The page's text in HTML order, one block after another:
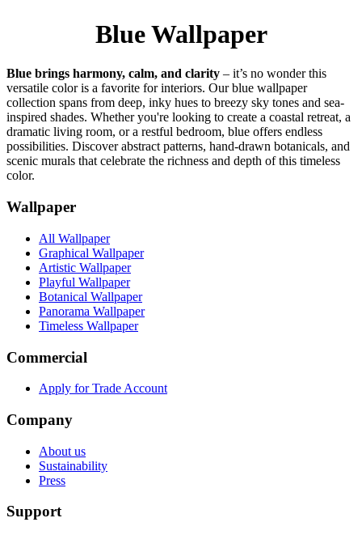
Blue Wallpaper
Blue brings harmony, calm, and clarity – it’s no wonder this
versatile color is a favorite for interiors. Our blue wallpaper
collection spans from deep, inky hues to breezy sky tones and sea-
inspired shades. Whether you're looking to create a coastal retreat, a
dramatic living room, or a restful bedroom, blue offers endless
possibilities. Discover abstract patterns, hand-drawn botanicals, and
scenic murals that celebrate the richness and depth of this timeless
color.
Wallpaper
All Wallpaper
Graphical Wallpaper
Artistic Wallpaper
Playful Wallpaper
Botanical Wallpaper
Panorama Wallpaper
Timeless Wallpaper
Commercial
Apply for Trade Account
Company
About us
Sustainability
Press
Support